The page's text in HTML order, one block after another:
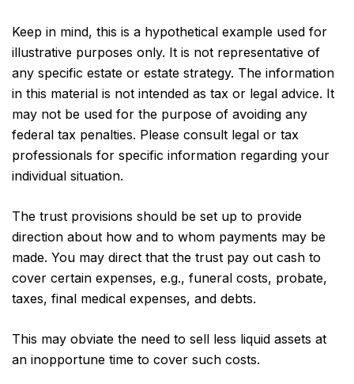
Keep in mind, this is a hypothetical example used for
illustrative purposes only. It is not representative of
any specific estate or estate strategy. The information
in this material is not intended as tax or legal advice. It
may not be used for the purpose of avoiding any
federal tax penalties. Please consult legal or tax
professionals for specific information regarding your
individual situation.
The trust provisions should be set up to provide
direction about how and to whom payments may be
made. You may direct that the trust pay out cash to
cover certain expenses, e.g., funeral costs, probate,
taxes, final medical expenses, and debts.
This may obviate the need to sell less liquid assets at
an inopportune time to cover such costs.